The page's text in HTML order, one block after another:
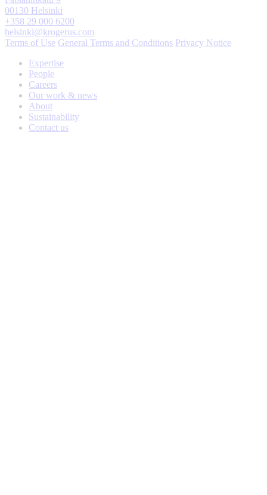
00130 Helsinki
+358 29 000 6200
helsinki@krogerus.com
Terms of Use General Terms and Conditions Privacy Notice
Expertise
People
Careers
Our work & news
About
Sustainability
Contact us